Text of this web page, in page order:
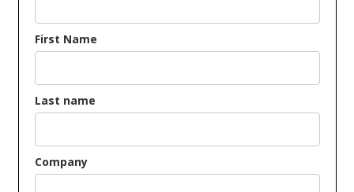
First Name
Last name
Company